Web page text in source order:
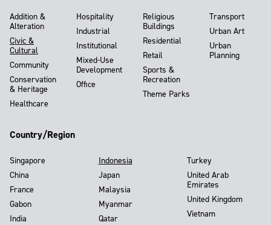
Addition &
Alteration
Civic &
Cultural
Community
Conservation
& Heritage
Healthcare
Hospitality
Industrial
Institutional
Mixed-Use
Development
Office
Religious
Buildings
Residential
Retail
Sports &
Recreation
Theme Parks
Transport
Urban Art
Urban
Planning
Country/Region
Singapore
China
France
Gabon
India
Indonesia
Japan
Malaysia
Myanmar
Qatar
Turkey
United Arab
Emirates
United Kingdom
Vietnam